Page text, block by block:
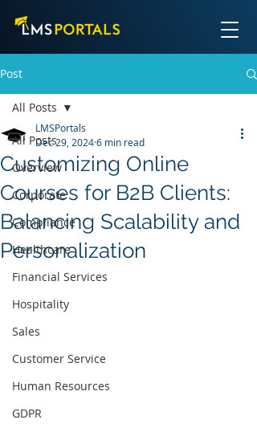
Post
All Posts
Overview
Corporate
Compliance
Healthcare
Financial Services
Hospitality
Sales
Customer Service
Human Resources
GDPR
All Posts
Customizing Online
Courses for B2B Clients:
Balancing Scalability and
Personalization
LMSPortals
Dec 29, 20246 min read